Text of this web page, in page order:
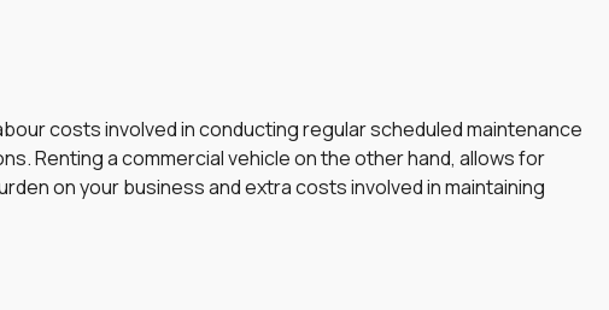
costs involved in conducting regular scheduled maintenance
Renting a commercial vehicle on the other hand, allows for
on your business and extra costs involved in maintaining